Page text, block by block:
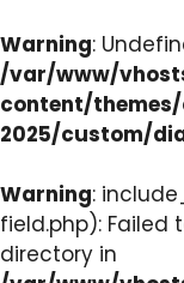
Warning:
/var/www/
content/
2025/custom/
Warning:
field.php): Failed
directory in